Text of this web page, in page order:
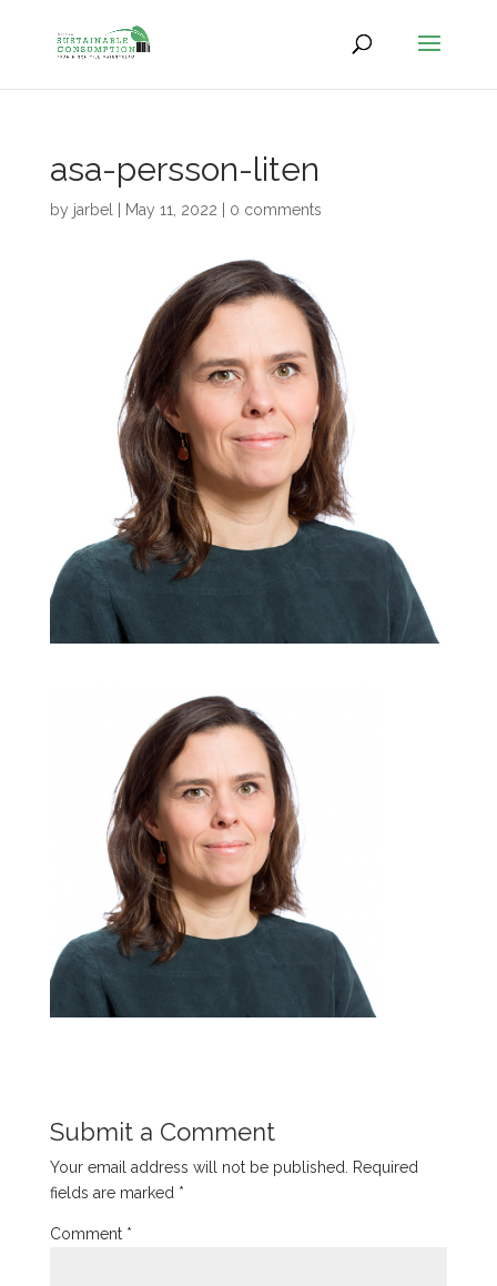
asa-persson-liten
by jarbel May 11, 2022 0 comments
Submit a Comment
Your email address will not be published. Required
fields are marked *
Comment *